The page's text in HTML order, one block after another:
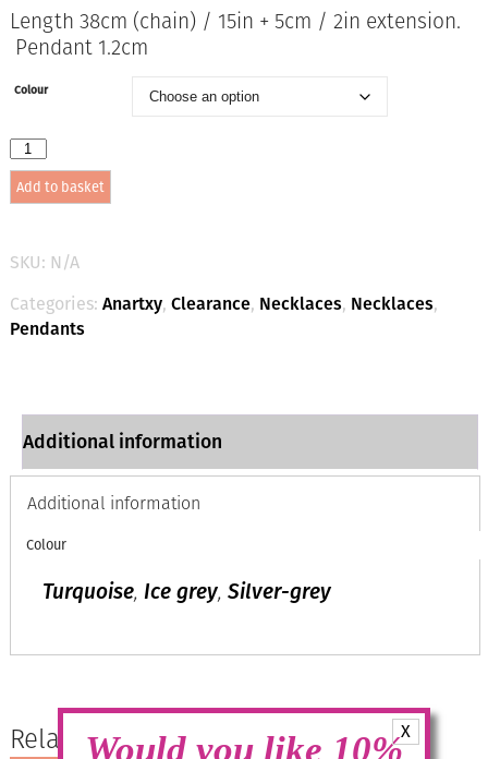
X
Would you like 10%
Length 38cm (chain) / 15in + 5cm / 2in extension.
Pendant 1.2cm
Colour
Anartxy
Sundust
Pendant
in
quantity
Add to basket
SKU: N/A
Categories: Anartxy, Clearance, Necklaces, Necklaces,
Pendants
Additional information
Additional information
Colour
Turquoise, Ice grey, Silver-grey
Related products